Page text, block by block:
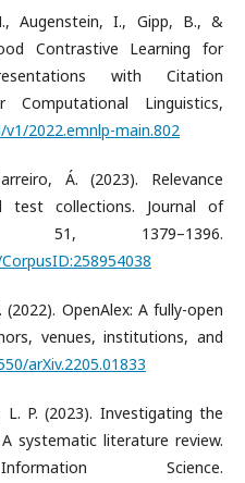
Augenstein, I., Gipp, B., &
Contrastive Learning for
with Citation
Computational Linguistics,
2022.emnlp-main.802
Á. (2023). Relevance
test collections. Journal of
51, 1379–1396.
(2022). OpenAlex: A fully-open
venues, institutions, and
arXiv.2205.01833
L. P. (2023). Investigating the
systematic literature review.
Science.